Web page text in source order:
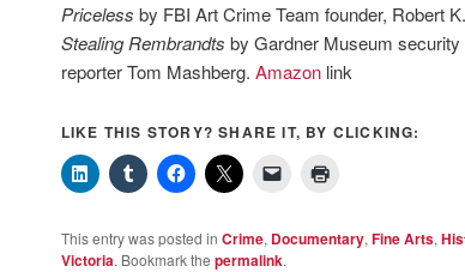
Priceless by FBI Art Crime Team founder, Robert
Stealing Rembrandts by Gardner Museum
reporter Tom Mashberg. Amazonlink
LIKE THIS STORY? SHARE IT, BY CLICKING:
This entry was posted in Crime, Documentary, Fine Arts,
Victoria. Bookmark the permalink.